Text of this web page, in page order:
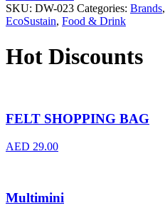
SKU: DW-023 Categories: Brands,
EcoSustain, Food & Drink
Hot Discounts
FELT SHOPPING BAG
AED 29.00
Multimini